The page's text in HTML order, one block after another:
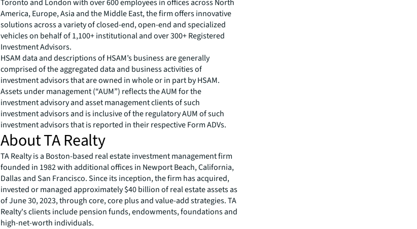
Toronto and London with over 600 employees in offices across North
America, Europe, Asia and the Middle East, the firm offers innovative
solutions across a variety of closed-end, open-end and specialized
vehicles on behalf of 1,100+ institutional and over 300+ Registered
Investment Advisors.
HSAM data and descriptions of HSAM’s business are generally
comprised of the aggregated data and business activities of
investment advisors that are owned in whole or in part by HSAM.
Assets under management (“AUM”) reflects the AUM for the
investment advisory and asset management clients of such
investment advisors and is inclusive of the regulatory AUM of such
investment advisors that is reported in their respective Form ADVs.
About TA Realty
TA Realty is a Boston-based real estate investment management firm
founded in 1982 with additional offices in Newport Beach, California,
Dallas and San Francisco. Since its inception, the firm has acquired,
invested or managed approximately $40 billion of real estate assets as
of June 30, 2023, through core, core plus and value-add strategies. TA
Realty's clients include pension funds, endowments, foundations and
high-net-worth individuals.